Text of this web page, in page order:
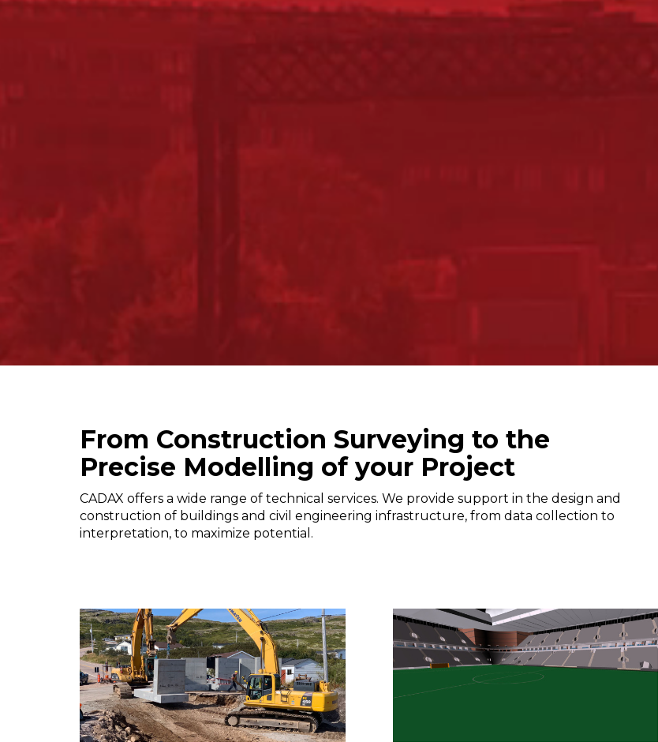
From Construction Surveying to the
Precise Modelling of your Project
CADAX offers a wide range of technical services. We provide support in the design and
construction of buildings and civil engineering infrastructure, from data collection to
interpretation, to maximize potential.